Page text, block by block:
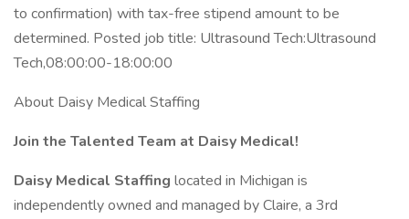
to confirmation) with tax-free stipend amount to be
determined. Posted job title: Ultrasound Tech:Ultrasound
Tech,08:00:00-18:00:00
About Daisy Medical Staffing
Join the Talented Team at Daisy Medical!
Daisy Medical Staffing located in Michigan is
independently owned and managed by Claire, a 3rd